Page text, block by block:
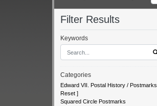
Filter Results
Keywords
Categories
Edward VII. Postal History / Postmarks
Reset ]
Squared Circle Postmarks